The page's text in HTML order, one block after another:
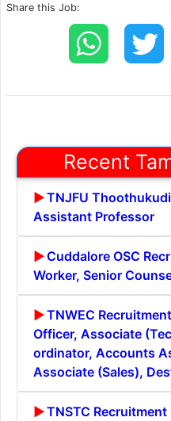
Share this Job:
Recent
TNJFU
Assistant Professor
Cuddalore OSC
Worker, Senior
TNWEC
Officer, Associate
ordinator, Accounts
Associate (Sales),
TNSTC